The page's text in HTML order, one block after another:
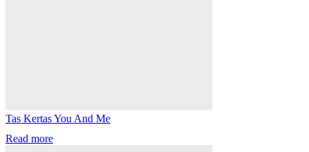
Tas Kertas You And Me
Read more